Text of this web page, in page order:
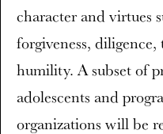
character and virtues
forgiveness,
humility. A subset of
adolescents and
organizations will be